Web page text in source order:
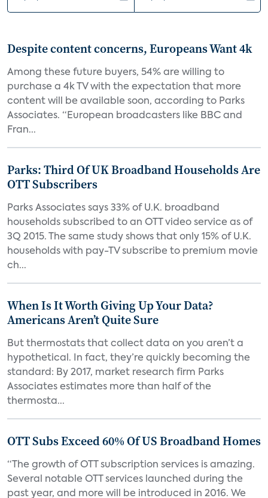
Despite content concerns, Europeans Want 4k
Among these future buyers, 54% are willing to
purchase a 4k TV with the expectation that more
content will be available soon, according to Parks
Associates. “European broadcasters like BBC and
Fran...
Parks: Third Of UK Broadband Households Are
OTT Subscribers
Parks Associates says 33% of U.K. broadband
households subscribed to an OTT video service as of
3Q 2015. The same study shows that only 15% of U.K.
households with pay-TV subscribe to premium movie
ch...
When Is It Worth Giving Up Your Data?
Americans Aren’t Quite Sure
But thermostats that collect data on you aren’t a
hypothetical. In fact, they’re quickly becoming the
standard: By 2017, market research firm Parks
Associates estimates more than half of the
thermosta...
OTT Subs Exceed 60% Of US Broadband Homes
“The growth of OTT subscription services is amazing.
Several notable OTT services launched during the
past year, and more will be introduced in 2016. We